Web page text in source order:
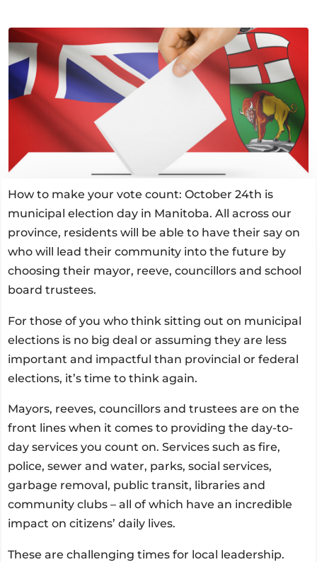
How to make your vote count: October 24th is
municipal election day in Manitoba. All across our
province, residents will be able to have their say on
who will lead their community into the future by
choosing their mayor, reeve, councillors and school
board trustees.
For those of you who think sitting out on municipal
elections is no big deal or assuming they are less
important and impactful than provincial or federal
elections, it’s time to think again.
Mayors, reeves, councillors and trustees are on the
front lines when it comes to providing the day-to-
day services you count on. Services such as fire,
police, sewer and water, parks, social services,
garbage removal, public transit, libraries and
community clubs – all of which have an incredible
impact on citizens’ daily lives.
These are challenging times for local leadership.